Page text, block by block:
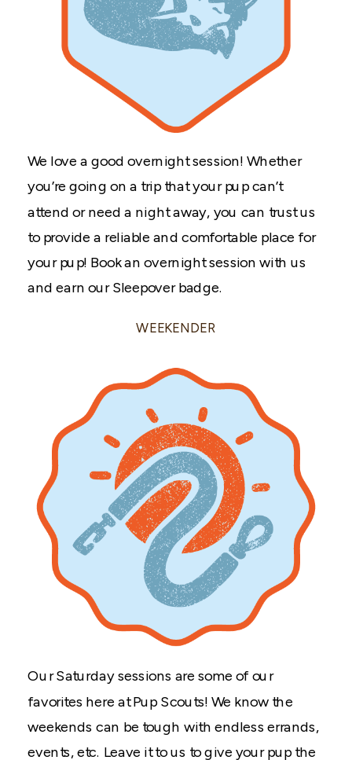
We love a good overnight session! Whether
you’re going on a trip that your pup can’t
attend or need a night away, you can trust us
to provide a reliable and comfortable place for
your pup! Book an overnight session with us
and earn our Sleepover badge.
WEEKENDER
Our Saturday sessions are some of our
favorites here at Pup Scouts! We know the
weekends can be tough with endless errands,
events, etc. Leave it to us to give your pup the